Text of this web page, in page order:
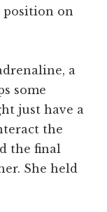
position on
a
some
just have a
the
the final
She held